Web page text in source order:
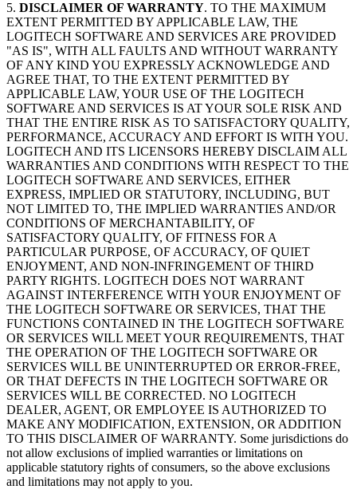
5. DISCLAIMER OF WARRANTY. TO THE MAXIMUM
EXTENT PERMITTED BY APPLICABLE LAW, THE
LOGITECH SOFTWARE AND SERVICES ARE PROVIDED
"AS IS", WITH ALL FAULTS AND WITHOUT WARRANTY
OF ANY KIND YOU EXPRESSLY ACKNOWLEDGE AND
AGREE THAT, TO THE EXTENT PERMITTED BY
APPLICABLE LAW, YOUR USE OF THE LOGITECH
SOFTWARE AND SERVICES IS AT YOUR SOLE RISK AND
THAT THE ENTIRE RISK AS TO SATISFACTORY QUALITY,
PERFORMANCE, ACCURACY AND EFFORT IS WITH YOU.
LOGITECH AND ITS LICENSORS HEREBY DISCLAIM ALL
WARRANTIES AND CONDITIONS WITH RESPECT TO THE
LOGITECH SOFTWARE AND SERVICES, EITHER
EXPRESS, IMPLIED OR STATUTORY, INCLUDING, BUT
NOT LIMITED TO, THE IMPLIED WARRANTIES AND/OR
CONDITIONS OF MERCHANTABILITY, OF
SATISFACTORY QUALITY, OF FITNESS FOR A
PARTICULAR PURPOSE, OF ACCURACY, OF QUIET
ENJOYMENT, AND NON-INFRINGEMENT OF THIRD
PARTY RIGHTS. LOGITECH DOES NOT WARRANT
AGAINST INTERFERENCE WITH YOUR ENJOYMENT OF
THE LOGITECH SOFTWARE OR SERVICES, THAT THE
FUNCTIONS CONTAINED IN THE LOGITECH SOFTWARE
OR SERVICES WILL MEET YOUR REQUIREMENTS, THAT
THE OPERATION OF THE LOGITECH SOFTWARE OR
SERVICES WILL BE UNINTERRUPTED OR ERROR-FREE,
OR THAT DEFECTS IN THE LOGITECH SOFTWARE OR
SERVICES WILL BE CORRECTED. NO LOGITECH
DEALER, AGENT, OR EMPLOYEE IS AUTHORIZED TO
MAKE ANY MODIFICATION, EXTENSION, OR ADDITION
TO THIS DISCLAIMER OF WARRANTY. Some jurisdictions do
not allow exclusions of implied warranties or limitations on
applicable statutory rights of consumers, so the above exclusions
and limitations may not apply to you.